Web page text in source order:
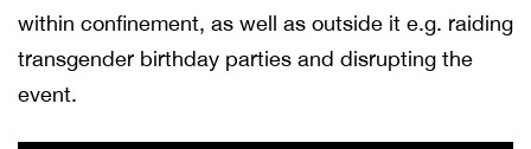
within confinement, as well as outside it e.g. raiding
transgender birthday parties and disrupting the
event.